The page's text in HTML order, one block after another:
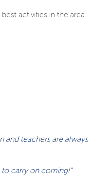
activities in the area.
and teachers are always
to carry on coming!"